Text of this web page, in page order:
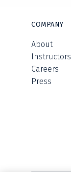
COMPANY
About
Instructors
Careers
Press